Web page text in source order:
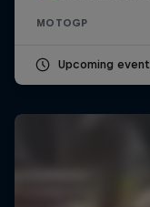
MOTOGP
Upcoming event